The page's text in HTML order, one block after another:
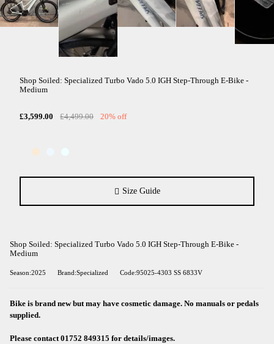
Shop Soiled: Specialized Turbo Vado 5.0 IGH Step-Through E-Bike -
Medium
£3,599.00 £4,499.00 20% off
Size Guide
Shop Soiled: Specialized Turbo Vado 5.0 IGH Step-Through E-Bike -
Medium
Season:2025 Brand:Specialized Code:95025-4303 SS 6833V
Bike is brand new but may have cosmetic damage. No manuals or pedals
supplied.
Please contact 01752 849315 for details/images.